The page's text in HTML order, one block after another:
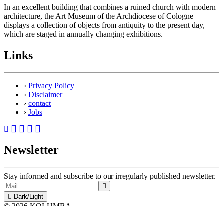
In an excellent building that combines a ruined church with modern
architecture, the Art Museum of the Archdiocese of Cologne
displays a collection of objects from antiquity to the present day,
which are staged in annually changing exhibitions.
Links
› Privacy Policy
› Disclaimer
› contact
› Jobs
Newsletter
Stay informed and subscribe to our irregularly published newsletter.
Dark/Light